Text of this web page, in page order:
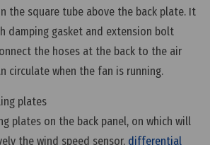
the square tube above the back plate. It
damping gasket and extension bolt
the hoses at the back to the air
circulate when the fan is running.
plates
plates on the back panel, on which will
the wind speed sensor, differential